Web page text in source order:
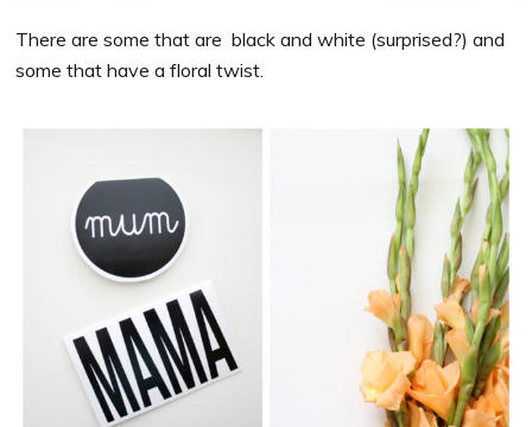
There are some that are black and white (surprised?) and
some that have a floral twist.